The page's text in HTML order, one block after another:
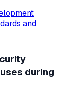
and
during